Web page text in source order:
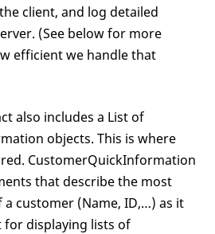
client, and log detailed
(See below for more
efficient we handle that
also includes a List of
objects. This is where
CustomerQuickInformation
that describe the most
customer (Name, ID,…) as it
for displaying lists of